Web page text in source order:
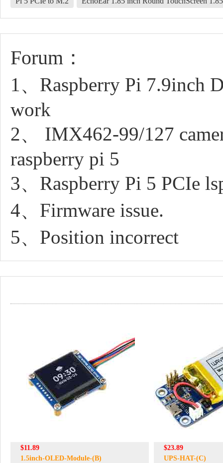
Forum：
1、Raspberry Pi 7.9inch
work
2、 IMX462-99/127
raspberry pi 5
3、Raspberry Pi 5 PCIe
4、Firmware issue.
5、Position incorrect
$11.89
1.5inch-OLED-Module-(B)
$23.89
UPS-HAT-(C)